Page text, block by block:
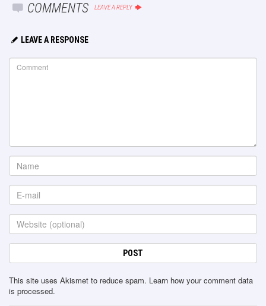
COMMENTS LEAVE A REPLY
LEAVE A RESPONSE
This site uses Akismet to reduce spam. Learn how your comment data
is processed.